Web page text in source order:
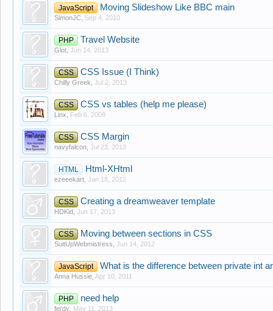
JavaScript Moving Slideshow Like BBC main
SimonJC Sep 4, 2010
PHP Travel Website
Glot Jun 14, 2013
CSS CSS Issue (I Think)
Chilly Greek Jul 2, 2013
CSS CSS vs tables (help me please)
Linx Feb 6, 2008
CSS CSS Margin
navyfalcon Jul 23, 2013
HTML Html-XHtml
ezeeekart Jan 18, 2012
CSS Creating a dreamweaver template
HDKid Jun 17, 2013
CSS Moving between sections in CSS
SuitUpWebmistress Jun 14, 2012
JavaScript What is the difference between private int
Anna Hussie Apr 10, 2011
PHP need help
ferdy May 11, 2013